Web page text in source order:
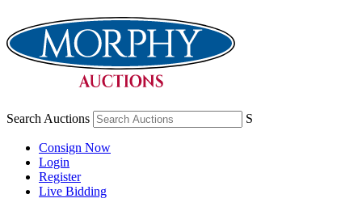
Search Auctions S
Consign Now
Login
Register
Live Bidding